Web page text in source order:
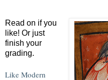
Read on if you
like! Or just
finish your
grading.
Like Modern